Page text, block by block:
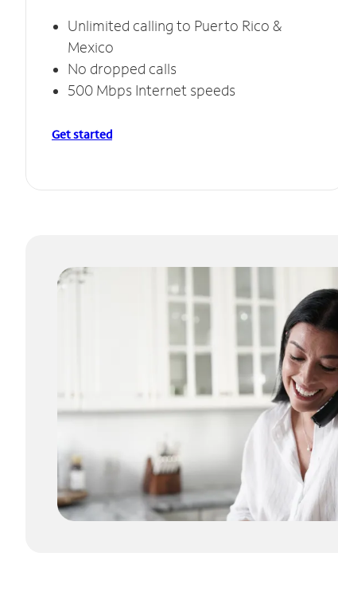
Unlimited calling to Puerto Rico &
Mexico
No dropped calls
500 Mbps Internet speeds
Get started